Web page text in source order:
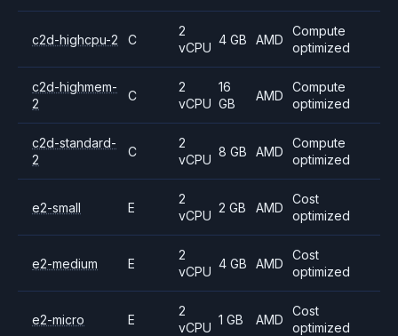
c2d-highcpu-2 C
2
vCPU
4 GB AMD
Compute
optimized
c2d-highmem-
2
C
2
vCPU
16
GB
AMD
Compute
optimized
c2d-standard-
2
C
2
vCPU
8 GB AMD
Compute
optimized
e2-small E
2
vCPU
2 GB AMD
Cost
optimized
e2-medium E
2
vCPU
4 GB AMD
Cost
optimized
e2-micro E
2
vCPU
1 GB AMD
Cost
optimized